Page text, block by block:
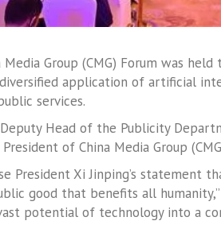
Group (CMG) Forum was
application of artificial
services.
Head of the Publicity
of China Media Group
President Xi Jinping’s statement
good that benefits all
potential of technology into a